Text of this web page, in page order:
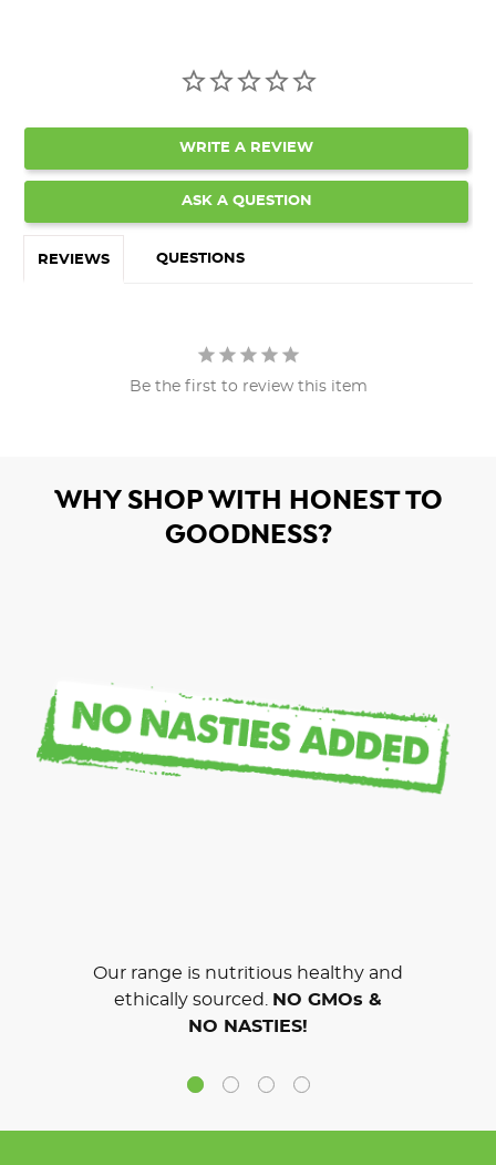
WRITE A REVIEW
ASK A QUESTION
REVIEWS QUESTIONS
Be the first to review this item
WHY SHOP WITH HONEST TO
GOODNESS?
Our range is nutritious healthy and
ethically sourced.
NO GMOs &
NO NASTIES!